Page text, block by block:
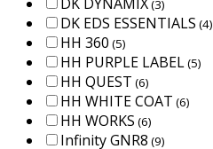
(3)
DK EDS ESSENTIALS (4)
HH 360 (5)
HH PURPLE LABEL(5)
HH QUEST (6)
HH WHITE COAT (6)
HH WORKS (6)
Infinity GNR8 (9)